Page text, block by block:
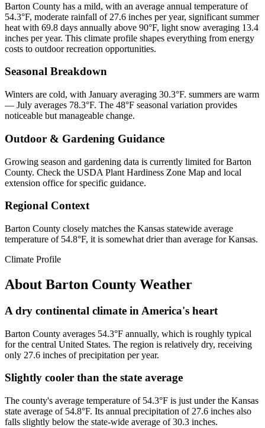
Barton County has a mild, with an average annual temperature of
54.3°F, moderate rainfall of 27.6 inches per year, significant summer
heat with 69.8 days annually above 90°F, light snow averaging 13.4
inches per year. This climate profile shapes everything from energy
costs to outdoor recreation opportunities.
Seasonal Breakdown
Winters are cold, with January averaging 30.3°F. summers are warm
— July averages 78.3°F. The 48°F seasonal variation provides
noticeable but manageable change.
Outdoor & Gardening Guidance
Growing season and gardening data is currently limited for Barton
County. Check the USDA Plant Hardiness Zone Map and local
extension office for specific guidance.
Regional Context
Barton County closely matches the Kansas statewide average
temperature of 54.8°F, it is somewhat drier than average for Kansas.
Climate Profile
About Barton County Weather
A dry continental climate in America's heart
Barton County averages 54.3°F annually, which is roughly typical
for the central United States. The region is relatively dry, receiving
only 27.6 inches of precipitation per year.
Slightly cooler than the state average
The county's average temperature of 54.3°F is just under the Kansas
state average of 54.8°F. Its annual precipitation of 27.6 inches also
falls slightly below the state-wide average of 30.3 inches.